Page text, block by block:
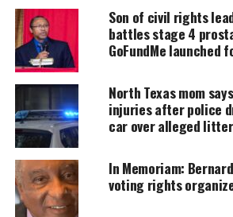
Mayor Joe Jaworski.
On the Republican side,Texas
George P. Bush and former Texas
Justice Eva Guzman are also
Paxton.
“Texas Republicans have launched
assault on voter rights and civil
said in a statement.
Son of civil rights
battles stage 4
GoFundMe launched
North Texas mom
injuries after police
car over alleged
In Memoriam:
voting rights